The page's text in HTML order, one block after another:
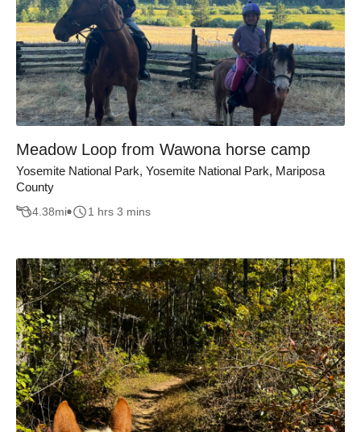
Meadow Loop from Wawona horse camp
Yosemite National Park, Yosemite National Park, Mariposa
County
4.38mi 1 hrs 3 mins